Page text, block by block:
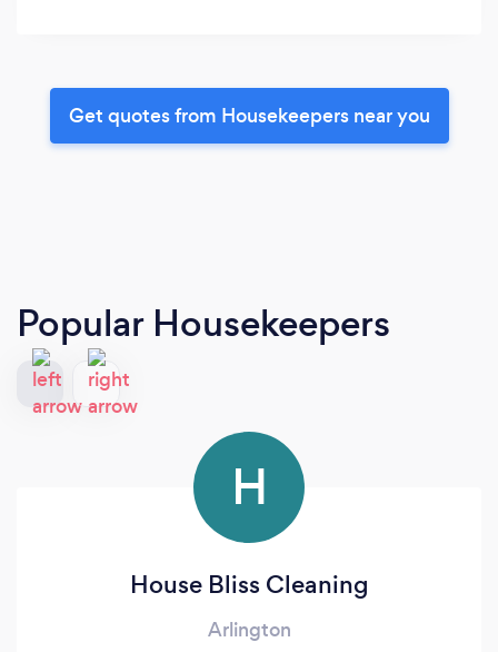
Get quotes from Housekeepers near you
Popular Housekeepers
H
House Bliss Cleaning
Arlington